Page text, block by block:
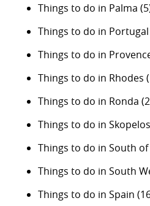
Things to do in Palma
Things to do in Portugal
Things to do in
Things to do in Rhodes
Things to do in Ronda
Things to do in Skopelos
Things to do in South of
Things to do in South
Things to do in Spain